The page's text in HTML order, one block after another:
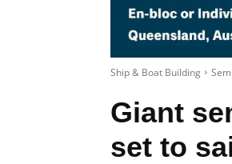
Ship & Boat Building
Giant
set to